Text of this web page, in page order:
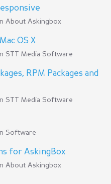
About Askingbox
OS X
STT Media Software
RPM Packages and
STT Media Software
Software
for AskingBox
About Askingbox